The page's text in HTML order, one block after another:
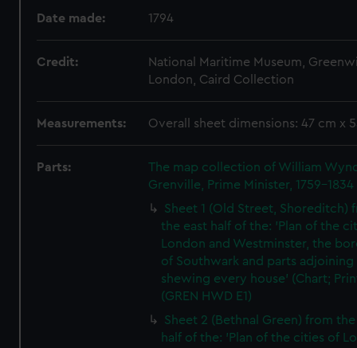
Date made: 1794
Credit:
National Maritime Museum,
London, Caird Collection
Measurements: Overall sheet dimensions: 47 cm x
Parts:
The map collection of William
Grenville, Prime Minister, 1759-1834
Sheet 1 (Old Street, Shoreditch)
the east half of the: 'Plan of the
London and Westminster, the
of Southwark and parts adjoining
shewing every house' (Chart;
(GREN HWD E1)
Sheet 2 (Bethnal Green) from
half of the: 'Plan of the cities of